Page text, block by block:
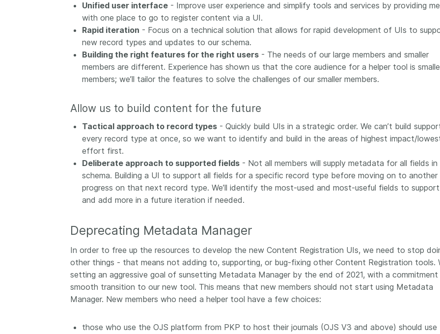
Unified user interface- Improve user experience and simplify tools and services by providing
with one place to go to register content via a UI.
Rapid iteration - Focus on a technical solution that allows for rapid development of UIs to
new record types and updates to our schema.
Building the right features for the right users- The needs of our large members and smaller
members are different. Experience has shown us that the core audience for a helper tool is
members; we’ll tailor the features to solve the challenges of our smaller members.
Allow us to build content for the future
Tactical approach to record types- Quickly build UIs in a strategic order. We can’t build
every record type at once, so we want to identify and build in the areas of highest impact/
effort first.
Deliberate approach to supported fields- Not all members will supply metadata for all fields in
schema. Building a UI to support all fields for a specific record type before moving on to another
progress on that next record type. We’ll identify the most-used and most-useful fields to
and add more in a future iteration if needed.
Deprecating Metadata Manager
In order to free up the resources to develop the new Content Registration UIs, we need to stop
other things - that means not adding to, supporting, or bug-fixing other Content Registration tools.
setting an aggressive goal of sunsetting Metadata Manager by the end of 2021, with a
smooth transition to our new tool. This means that new members should not start using Metadata
Manager. New members who need a helper tool have a few choices:
those who use the OJS platform from PKP to host their journals (OJS V3 and above) should use